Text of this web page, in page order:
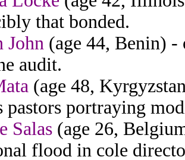
that bonded.
John (age 44, Benin)
audit.
(age 48,
pastors portraying
Salas (age 26,
flood in cole